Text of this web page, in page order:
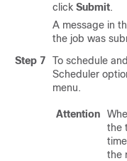
click Submit.
A message in
the job was
Step 7
To schedule and
Scheduler
menu.
Attention
the
the